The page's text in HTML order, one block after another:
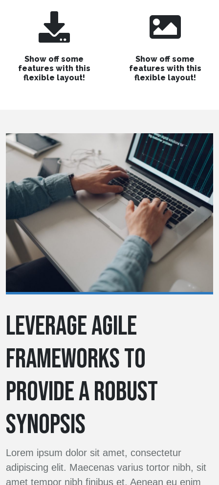
Show off some
features with this
flexible layout!
Show off some
features with this
flexible layout!
LEVERAGE AGILE
FRAMEWORKS TO
PROVIDE A ROBUST
SYNOPSIS
Lorem ipsum dolor sit amet, consectetur
adipiscing elit. Maecenas varius tortor nibh, sit
amet tempor nibh finibus et. Aenean eu enim